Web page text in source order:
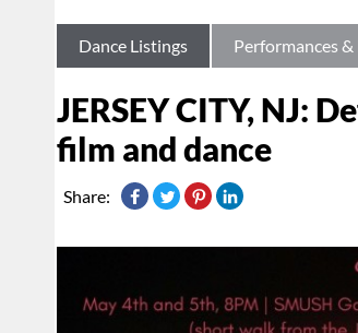
Dance Listings Performances &
JERSEY CITY, NJ:
film and dance
Share: